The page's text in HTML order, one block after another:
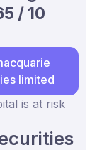
/ 10
limited
is at risk